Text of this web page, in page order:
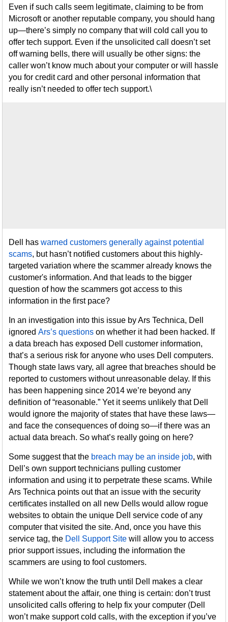
Even if such calls seem legitimate, claiming to be from
Microsoft or another reputable company, you should hang
up—there’s simply no company that will cold call you to
offer tech support. Even if the unsolicited call doesn’t set
off warning bells, there will usually be other signs: the
caller won’t know much about your computer or will hassle
you for credit card and other personal information that
really isn’t needed to offer tech support.\
Dell haswarned customers generally against potential
scams, but hasn’t notified customers about this highly-
targeted variation where the scammer already knows the
customer's information. And that leads to the bigger
question of how the scammers got access to this
information in the first pace?
In an investigation into this issue by Ars Technica, Dell
ignoredArs’s questions on whether it had been hacked. If
a data breach has exposed Dell customer information,
that’s a serious risk for anyone who uses Dell computers.
Though state laws vary, all agree that breaches should be
reported to customers without unreasonable delay. If this
has been happening since 2014 we’re beyond any
definition of “reasonable.” Yet it seems unlikely that Dell
would ignore the majority of states that have these laws—
and face the consequences of doing so—if there was an
actual data breach. So what’s really going on here?
Some suggest that the breach may be an inside job, with
Dell’s own support technicians pulling customer
information and using it to perpetrate these scams. While
Ars Technica points out that an issue with the security
certificates installed on all new Dells would allow rogue
websites to obtain the unique Dell service code of any
computer that visited the site. And, once you have this
service tag, the Dell Support Site will allow you to access
prior support issues, including the information the
scammers are using to fool customers.
While we won’t know the truth until Dell makes a clear
statement about the affair, one thing is certain: don’t trust
unsolicited calls offering to help fix your computer (Dell
won’t make support cold calls, with the exception if you’ve